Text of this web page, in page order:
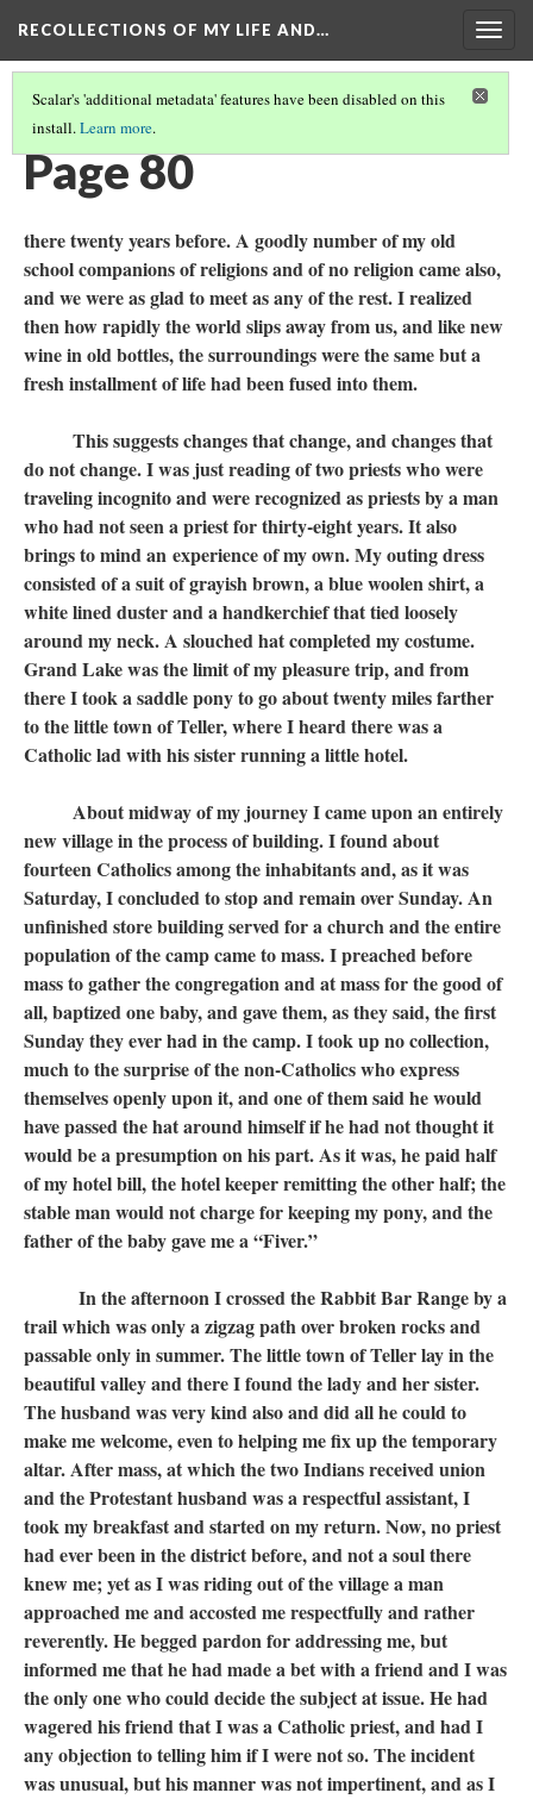
RECOLLECTIONS OF MY LIFE AND…
Scalar's 'additional metadata' features have been disabled on this
install.Learn more.
TABLE OF CONTENTS
Page 80
there twenty years before. A goodly number of my old
school companions of religions and of no religion came also,
and we were as glad to meet as any of the rest. I realized
then how rapidly the world slips away from us, and like new
wine in old bottles, the surroundings were the same but a
fresh installment of life had been fused into them.
This suggests changes that change, and changes that
do not change. I was just reading of two priests who were
traveling incognito and were recognized as priests by a man
who had not seen a priest for thirty-eight years. It also
brings to mind an experience of my own. My outing dress
consisted of a suit of grayish brown, a blue woolen shirt, a
white lined duster and a handkerchief that tied loosely
around my neck. A slouched hat completed my costume.
Grand Lake was the limit of my pleasure trip, and from
there I took a saddle pony to go about twenty miles farther
to the little town of Teller, where I heard there was a
Catholic lad with his sister running a little hotel.
About midway of my journey I came upon an entirely
new village in the process of building. I found about
fourteen Catholics among the inhabitants and, as it was
Saturday, I concluded to stop and remain over Sunday. An
unfinished store building served for a church and the entire
population of the camp came to mass. I preached before
mass to gather the congregation and at mass for the good of
all, baptized one baby, and gave them, as they said, the first
Sunday they ever had in the camp. I took up no collection,
much to the surprise of the non-Catholics who express
themselves openly upon it, and one of them said he would
have passed the hat around himself if he had not thought it
would be a presumption on his part. As it was, he paid half
of my hotel bill, the hotel keeper remitting the other half; the
stable man would not charge for keeping my pony, and the
father of the baby gave me a “Fiver.”
In the afternoon I crossed the Rabbit Bar Range by a
trail which was only a zigzag path over broken rocks and
passable only in summer. The little town of Teller lay in the
beautiful valley and there I found the lady and her sister.
The husband was very kind also and did all he could to
make me welcome, even to helping me fix up the temporary
altar. After mass, at which the two Indians received union
and the Protestant husband was a respectful assistant, I
took my breakfast and started on my return. Now, no priest
had ever been in the district before, and not a soul there
knew me; yet as I was riding out of the village a man
approached me and accosted me respectfully and rather
reverently. He begged pardon for addressing me, but
informed me that he had made a bet with a friend and I was
the only one who could decide the subject at issue. He had
wagered his friend that I was a Catholic priest, and had I
any objection to telling him if I were not so. The incident
was unusual, but his manner was not impertinent, and as I